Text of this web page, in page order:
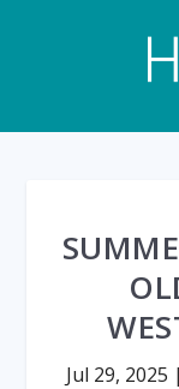
Jul 29, 2025 |